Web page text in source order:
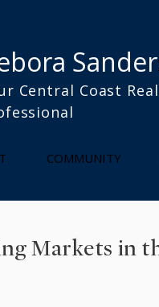
Central Coast
COMMUNITY
Markets in